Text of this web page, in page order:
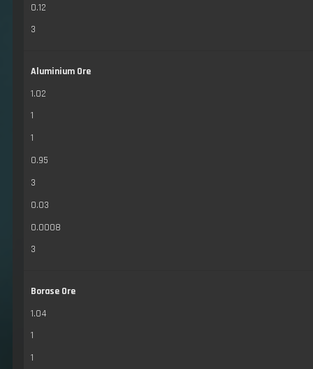
0.12
3
Aluminium Ore
1.02
1
1
0.95
3
0.03
0.0008
3
Borase Ore
1.04
1
1